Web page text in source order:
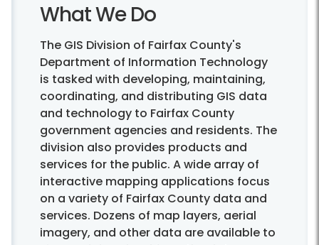
What We Do
The GIS Division of Fairfax County's
Department of Information Technology
is tasked with developing, maintaining,
coordinating, and distributing GIS data
and technology to Fairfax County
government agencies and residents. The
division also provides products and
services for the public. A wide array of
interactive mapping applications focus
on a variety of Fairfax County data and
services. Dozens of map layers, aerial
imagery, and other data are available to